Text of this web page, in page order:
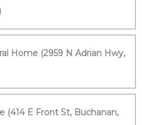
Home (2959 N Adrian Hwy,
(414 E Front St, Buchanan,